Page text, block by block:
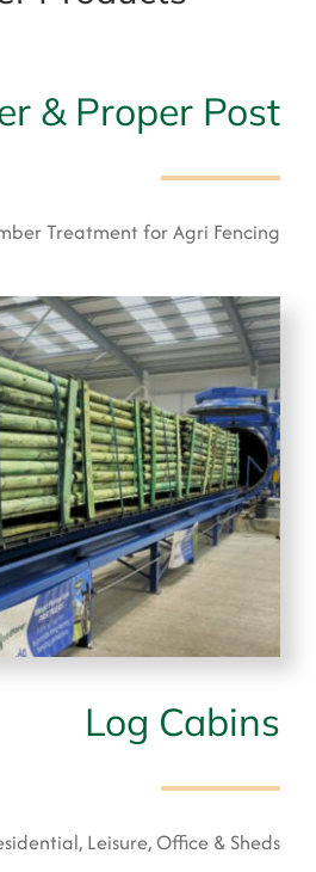
& Proper Post
Treatment for Agri Fencing
Log Cabins
Leisure, Office & Sheds